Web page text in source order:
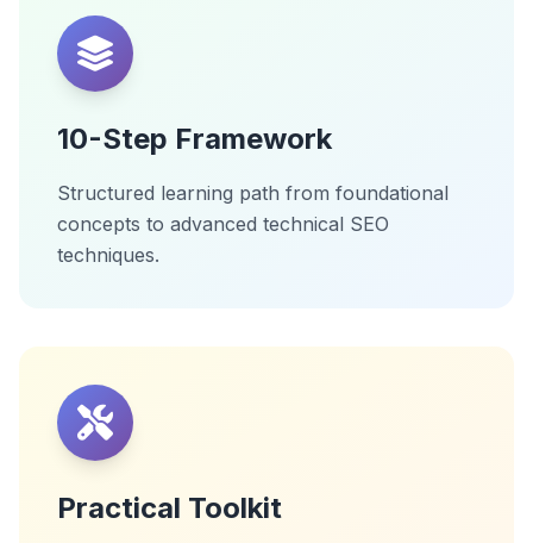
10-Step Framework
Structured learning path from foundational
concepts to advanced technical SEO
techniques.
Practical Toolkit